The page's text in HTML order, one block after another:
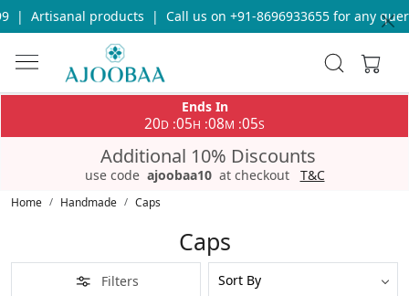
us on +91-8696933655 for any query | Free Shipping on
Ends In
20D :05H :08M :01S
Additional 10% Discounts
use code ajoobaa10 at checkout T&C
Home Handmade Caps
Caps
Filters